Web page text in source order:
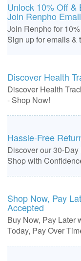
Unlock 10% Off &
Join Renpho
Join Renpho for
Sign up for emails &
Discover Health
Discover Health
- Shop Now!
Hassle-Free
Discover our 30-
Shop with
Shop Now, Pay
Accepted
Buy Now, Pay Later
Today, Pay Over